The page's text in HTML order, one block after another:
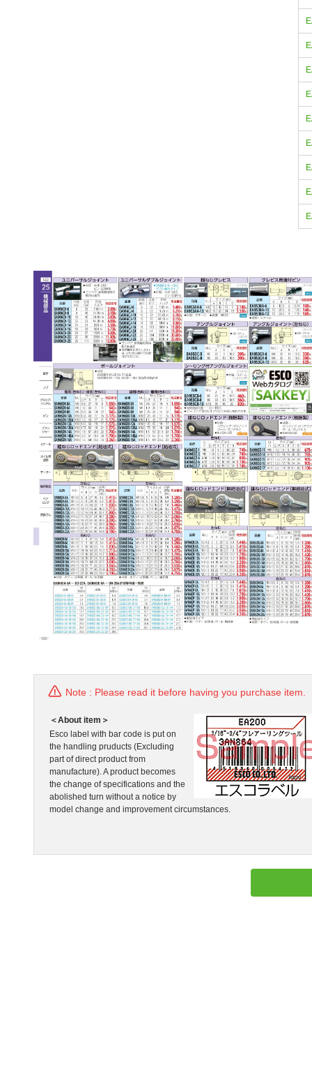
Note : Please read it before having you purchase item.
＜About item＞
Esco label with bar code is put on
the handling pruducts (Excluding
part of direct product from
manufacture). A product becomes
the change of specifications and the
abolished turn without a notice by
model change and improvement circumstances.